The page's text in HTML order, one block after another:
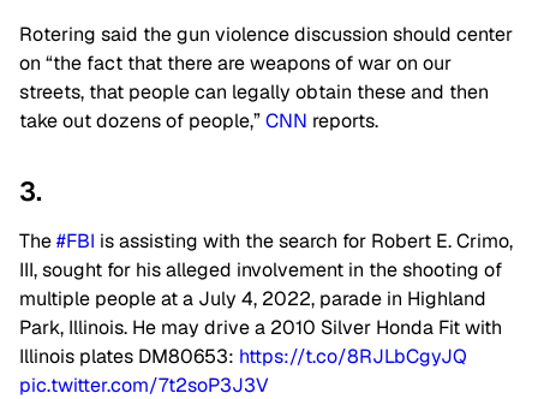
Rotering said the gun violence discussion should center
on “the fact that there are weapons of war on our
streets, that people can legally obtain these and then
take out dozens of people,”CNN reports.
3.
The#FBI is assisting with the search for Robert E. Crimo,
III, sought for his alleged involvement in the shooting of
multiple people at a July 4, 2022, parade in Highland
Park, Illinois. He may drive a 2010 Silver Honda Fit with
Illinois plates DM80653: https://t.co/8RJLbCgyJQ
pic.twitter.com/7t2soP3J3V